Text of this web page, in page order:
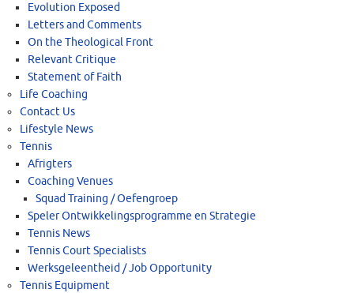
Evolution Exposed
Letters and Comments
On the Theological Front
Relevant Critique
Statement of Faith
Life Coaching
Contact Us
Lifestyle News
Tennis
Afrigters
Coaching Venues
Squad Training / Oefengroep
Speler Ontwikkelingsprogramme en Strategie
Tennis News
Tennis Court Specialists
Werksgeleentheid / Job Opportunity
Tennis Equipment